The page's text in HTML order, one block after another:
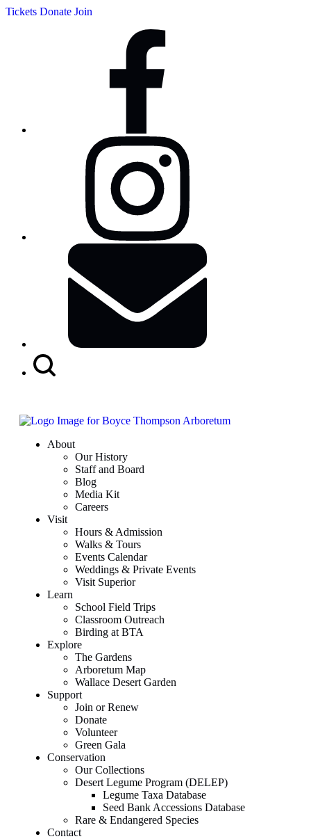
Tickets Donate Join
About
Our History
Staff and Board
Blog
Media Kit
Careers
Visit
Hours & Admission
Walks & Tours
Events Calendar
Weddings & Private Events
Visit Superior
Learn
School Field Trips
Classroom Outreach
Birding at BTA
Explore
The Gardens
Arboretum Map
Wallace Desert Garden
Support
Join or Renew
Donate
Volunteer
Green Gala
Conservation
Our Collections
Desert Legume Program (DELEP)
Legume Taxa Database
Seed Bank Accessions Database
Rare & Endangered Species
Contact